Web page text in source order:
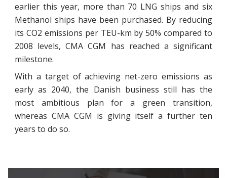
earlier this year, more than 70 LNG ships and six
Methanol ships have been purchased. By reducing
its CO2 emissions per TEU-km by 50% compared to
2008 levels, CMA CGM has reached a significant
milestone.
With a target of achieving net-zero emissions as
early as 2040, the Danish business still has the
most ambitious plan for a green transition,
whereas CMA CGM is giving itself a further ten
years to do so.